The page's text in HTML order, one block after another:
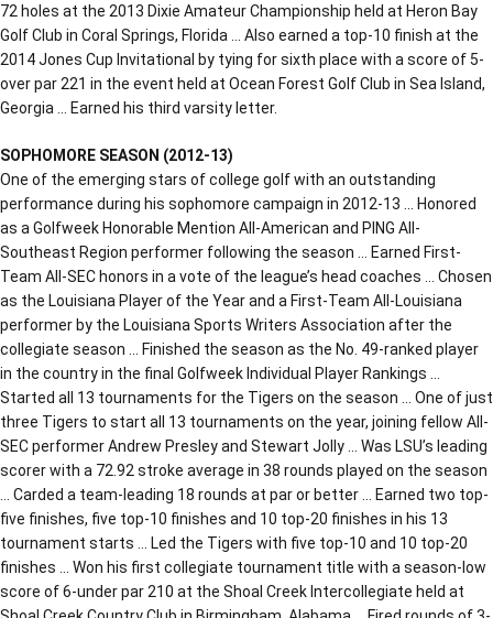
72 holes at the 2013 Dixie Amateur Championship held at Heron Bay
Golf Club in Coral Springs, Florida … Also earned a top-10 finish at the
2014 Jones Cup Invitational by tying for sixth place with a score of 5-
over par 221 in the event held at Ocean Forest Golf Club in Sea Island,
Georgia … Earned his third varsity letter.
SOPHOMORE SEASON (2012-13)
One of the emerging stars of college golf with an outstanding
performance during his sophomore campaign in 2012-13 … Honored
as a Golfweek Honorable Mention All-American and PING All-
Southeast Region performer following the season … Earned First-
Team All-SEC honors in a vote of the league’s head coaches … Chosen
as the Louisiana Player of the Year and a First-Team All-Louisiana
performer by the Louisiana Sports Writers Association after the
collegiate season … Finished the season as the No. 49-ranked player
in the country in the final Golfweek Individual Player Rankings …
Started all 13 tournaments for the Tigers on the season … One of just
three Tigers to start all 13 tournaments on the year, joining fellow All-
SEC performer Andrew Presley and Stewart Jolly … Was LSU’s leading
scorer with a 72.92 stroke average in 38 rounds played on the season
… Carded a team-leading 18 rounds at par or better … Earned two top-
five finishes, five top-10 finishes and 10 top-20 finishes in his 13
tournament starts … Led the Tigers with five top-10 and 10 top-20
finishes … Won his first collegiate tournament title with a season-low
score of 6-under par 210 at the Shoal Creek Intercollegiate held at